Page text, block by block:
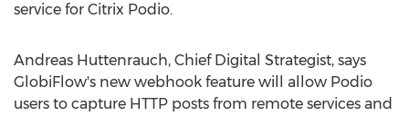
service for Citrix Podio.
Andreas Huttenrauch, Chief Digital Strategist, says
GlobiFlow's new webhook feature will allow Podio
users to capture HTTP posts from remote services and